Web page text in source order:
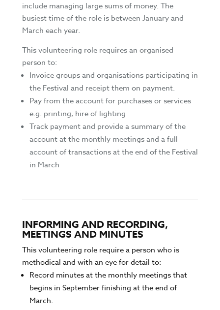
include managing large sums of money. The
busiest time of the role is between January and
March each year.
This volunteering role requires an organised
person to:
Invoice groups and organisations participating in
the Festival and receipt them on payment.
Pay from the account for purchases or services
e.g. printing, hire of lighting
Track payment and provide a summary of the
account at the monthly meetings and a full
account of transactions at the end of the Festival
in March
INFORMING AND RECORDING,
MEETINGS AND MINUTES
This volunteering role require a person who is
methodical and with an eye for detail to:
Record minutes at the monthly meetings that
begins in September finishing at the end of
March.